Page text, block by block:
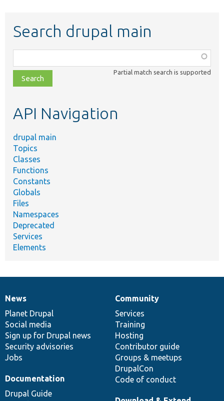
Search drupal main
class,
file,
topic,
Partial match search is supported
API Navigation
drupal main
Topics
Classes
Functions
Constants
Globals
Files
Namespaces
Deprecated
Services
Elements
News
items
News
Planet Drupal
Social media
Sign up for Drupal news
Security advisories
Jobs
Our
community
Community
Services
Training
Hosting
Contributor guide
Groups & meetups
DrupalCon
Code of conduct
Documentation
Documentation
Drupal Guide
Drupal
code
base
Governance
of
community